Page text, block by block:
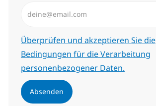
Erforderlich
Überprüfen und akzeptieren Sie die
Bedingungen für die Verarbeitung
personenbezogener Daten.
Absenden